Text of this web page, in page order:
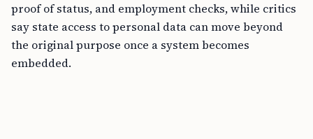
proof of status, and employment checks, while critics
say state access to personal data can move beyond
the original purpose once a system becomes
embedded.